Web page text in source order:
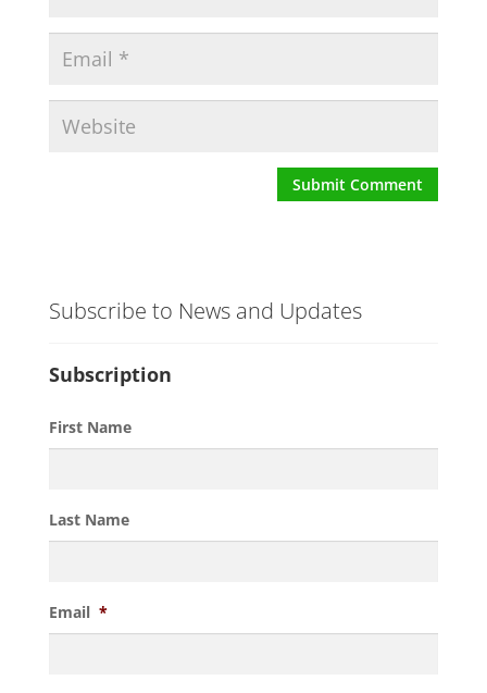
Subscribe to News and Updates
Subscription
First Name
Last Name
Email *